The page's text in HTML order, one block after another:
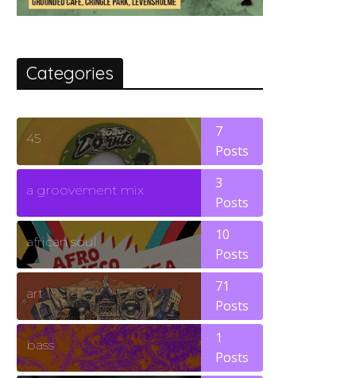
Categories
45
7
Posts
a groovement mix
3
Posts
african soul
10
Posts
art
71
Posts
bass
1
Posts